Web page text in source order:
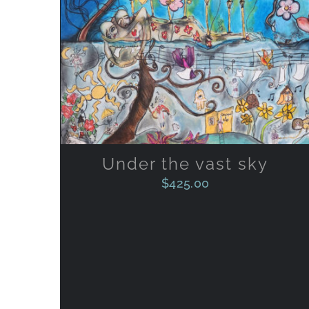
ADD TO CART / QUICK VIEW
Under the vast sky
$425.00